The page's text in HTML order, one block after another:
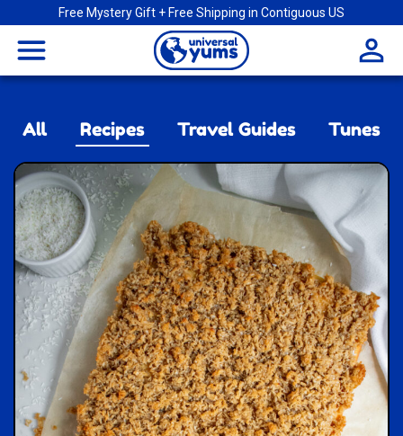
Free Mystery Gift + Free Shipping in Contiguous US
menu
Universal
All Recipes Travel Guides Tunes